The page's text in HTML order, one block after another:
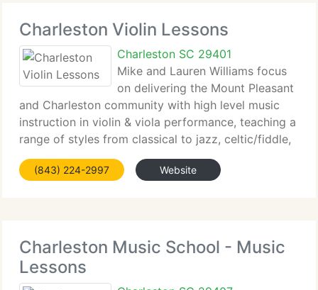
Charleston Violin Lessons
Charleston SC 29401
Mike and Lauren Williams focus
on delivering the Mount Pleasant
and Charleston community with high level music
instruction in violin & viola performance, teaching a
range of styles from classical to jazz, celtic/fiddle,
and others. Age is just a number when it comes to
beginning your music education
(843) 224-2997 Website
Charleston Music School - Music
Lessons